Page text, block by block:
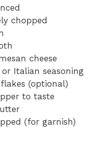
chopped
cheese
Italian seasoning
(optional)
to taste
(for garnish)